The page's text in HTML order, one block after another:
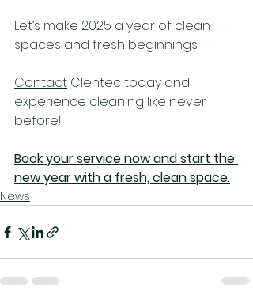
Let’s make 2025 a year of clean
spaces and fresh beginnings.
Contact Clentec today and
experience cleaning like never
before!
Book your service now and start the
new year with a fresh, clean space.
News